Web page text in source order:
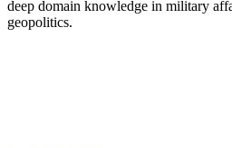
deep domain knowledge in military
geopolitics.